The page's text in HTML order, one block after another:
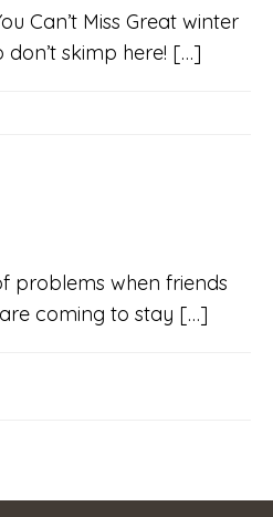
Can’t Miss Great winter
skimp here! […]
problems when friends
coming to stay […]